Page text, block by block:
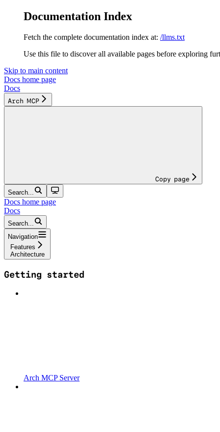
Documentation Index
Fetch the complete documentation index at: /llms.txt
Use this file to discover all available pages before exploring
Skip to main content
Docs home page
Docs
Arch MCP
Copy page
Search...
Docs home page
Docs
Search...
Navigation
Features
Architecture
Getting started
Arch MCP Server